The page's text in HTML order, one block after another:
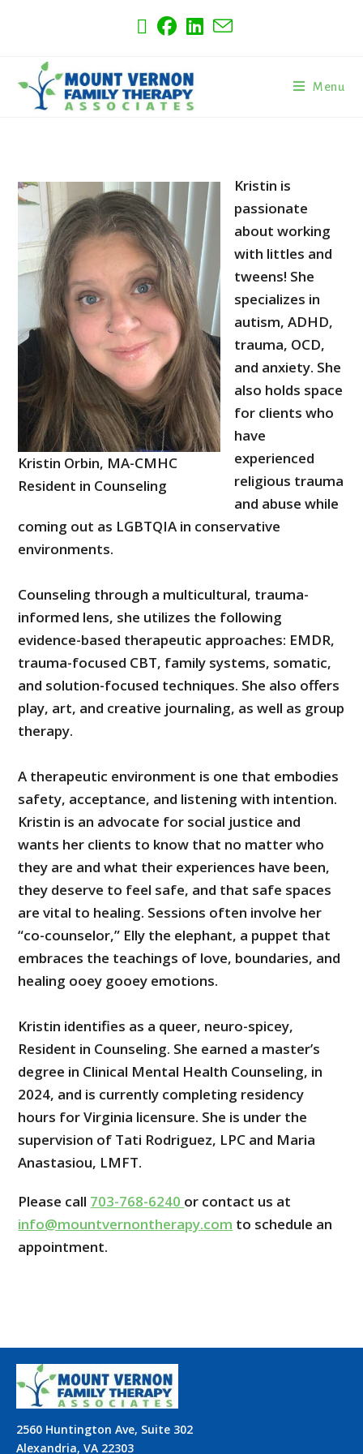
Menu
Kristin Orbin, MA-CMHC
Resident in Counseling
Kristin is
passionate
about working
with littles and
tweens! She
specializes in
autism, ADHD,
trauma, OCD,
and anxiety. She
also holds space
for clients who
have
experienced
religious trauma
and abuse while
coming out as LGBTQIA in conservative
environments.
Counseling through a multicultural, trauma-
informed lens, she utilizes the following
evidence-based therapeutic approaches: EMDR,
trauma-focused CBT, family systems, somatic,
and solution-focused techniques. She also offers
play, art, and creative journaling, as well as group
therapy.
A therapeutic environment is one that embodies
safety, acceptance, and listening with intention.
Kristin is an advocate for social justice and
wants her clients to know that no matter who
they are and what their experiences have been,
they deserve to feel safe, and that safe spaces
are vital to healing. Sessions often involve her
“co-counselor,” Elly the elephant, a puppet that
embraces the teachings of love, boundaries, and
healing ooey gooey emotions.
Kristin identifies as a queer, neuro-spicey,
Resident in Counseling. She earned a master’s
degree in Clinical Mental Health Counseling, in
2024, and is currently completing residency
hours for Virginia licensure. She is under the
supervision of Tati Rodriguez, LPC and Maria
Anastasiou, LMFT.
Please call 703-768-6240 or contact us at
info@mountvernontherapy.com to schedule an
appointment.
2560 Huntington Ave, Suite 302
Alexandria, VA 22303